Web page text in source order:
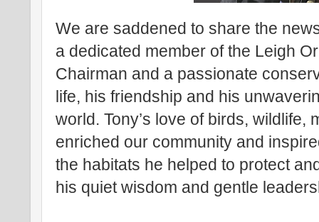
We are saddened to share the
a dedicated member of the Leigh
Chairman and a passionate
life, his friendship and his
world. Tony’s love of birds, wildlife,
enriched our community and
the habitats he helped to protect
his quiet wisdom and gentle